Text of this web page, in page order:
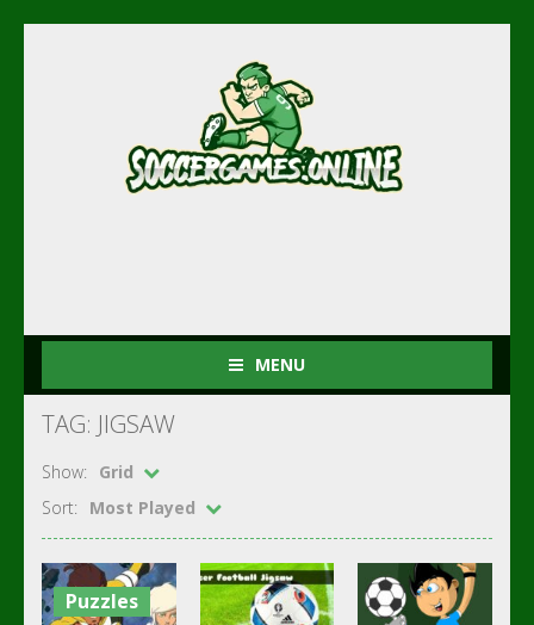
MENU
TAG: JIGSAW
Show:
Grid
Sort:
Most Played
Puzzles